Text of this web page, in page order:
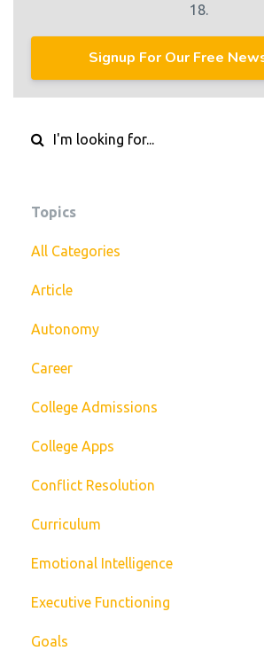
18.
Signup For Our Free
Topics
All Categories
Article
Autonomy
Career
College Admissions
College Apps
Conflict Resolution
Curriculum
Emotional Intelligence
Executive Functioning
Goals